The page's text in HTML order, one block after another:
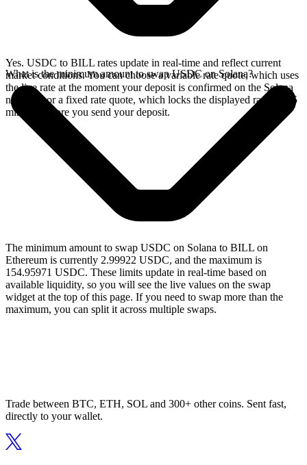
Yes. USDC to BILL rates update in real-time and reflect current
market conditions. You can choose a variable rate quote, which uses
the live rate at the moment your deposit is confirmed on the Solana
network, or a fixed rate quote, which locks the displayed rate for 15
minutes before you send your deposit.
What is the minimum amount to swap USDC on Solana?
The minimum amount to swap USDC on Solana to BILL on
Ethereum is currently 2.99922 USDC, and the maximum is
154.95971 USDC. These limits update in real-time based on
available liquidity, so you will see the live values on the swap
widget at the top of this page. If you need to swap more than the
maximum, you can split it across multiple swaps.
Trade between BTC, ETH, SOL and 300+ other coins. Sent fast,
directly to your wallet.